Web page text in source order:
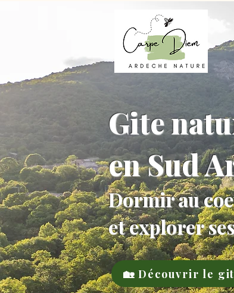
Gite
en Sud
Dormir au
et explorer
🏡 Découvrir le